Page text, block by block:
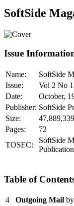
SoftSide
Issue
Name:
SoftSide
Issue:
Vol 2 No 1
Date:
October,
Publisher: SoftSide
Size:
47,889,339
Pages:
72
TOSEC:
SoftSide
Table of
4 Outgoing Mail by